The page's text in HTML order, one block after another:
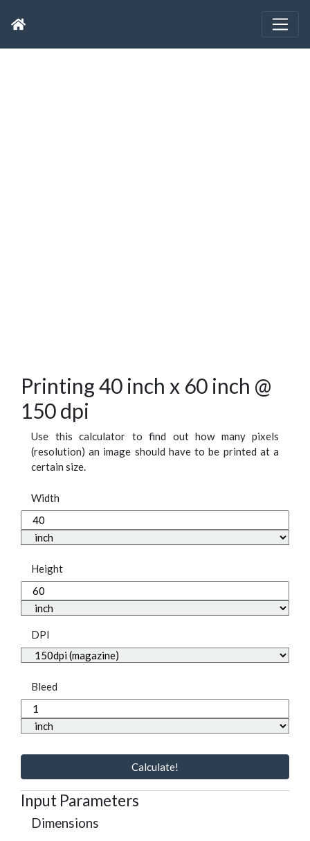
Printing 40 inch x 60 inch @
150 dpi
Use this calculator to find out how many pixels
(resolution) an image should have to be printed at a
certain size.
Width
Height
DPI
Bleed
Calculate!
Input Parameters
Dimensions